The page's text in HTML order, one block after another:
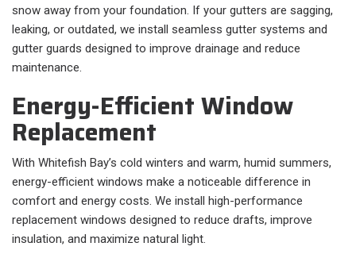
snow away from your foundation. If your gutters are sagging,
leaking, or outdated, we install seamless gutter systems and
gutter guards designed to improve drainage and reduce
maintenance.
Energy-Efficient Window
Replacement
With Whitefish Bay’s cold winters and warm, humid summers,
energy-efficient windows make a noticeable difference in
comfort and energy costs. We install high-performance
replacement windows designed to reduce drafts, improve
insulation, and maximize natural light.